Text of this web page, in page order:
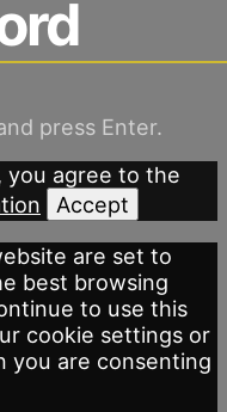
press Enter.
you agree to the
Accept
are set to
best browsing
to use this
cookie settings or
you are consenting